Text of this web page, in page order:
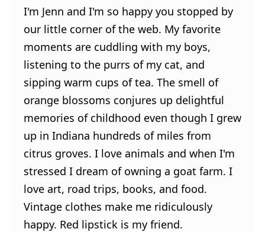
I'm Jenn and I'm so happy you stopped by
our little corner of the web. My favorite
moments are cuddling with my boys,
listening to the purrs of my cat, and
sipping warm cups of tea. The smell of
orange blossoms conjures up delightful
memories of childhood even though I grew
up in Indiana hundreds of miles from
citrus groves. I love animals and when I'm
stressed I dream of owning a goat farm. I
love art, road trips, books, and food.
Vintage clothes make me ridiculously
happy. Red lipstick is my friend.